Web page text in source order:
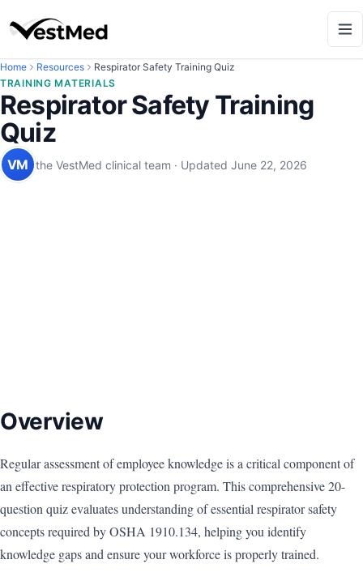
Home Resources
Respirator Safety Training Quiz
TRAINING MATERIALS
Respirator Safety Training
Quiz
VM the VestMed clinical team · Updated June 22, 2026
Overview
Regular assessment of employee knowledge is a critical component of
an effective respiratory protection program. This comprehensive 20-
question quiz evaluates understanding of essential respirator safety
concepts required by OSHA 1910.134, helping you identify
knowledge gaps and ensure your workforce is properly trained.